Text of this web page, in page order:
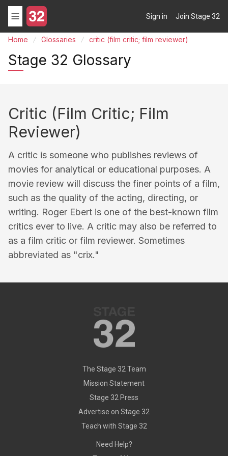
Sign in Join Stage 32
Home Glossaries critic (film critic; film reviewer)
Stage 32 Glossary
Critic (film Critic; Film
Reviewer)
A critic is someone who publishes reviews of
movies for analytical or educational purposes. A
movie review will discuss the finer points of a film,
such as the quality of the acting, directing, or
writing. Roger Ebert is one of the best-known film
critics ever to live. A critic may also be referred to
as a film critic or film reviewer. Sometimes
abbreviated as "crix."
The Stage 32 Team
Mission Statement
Stage 32 Press
Advertise on Stage 32
Teach with Stage 32
Need Help?